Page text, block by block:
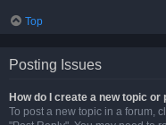
Top
Posting Issues
How do I create a new topic or
To post a new topic in a forum,